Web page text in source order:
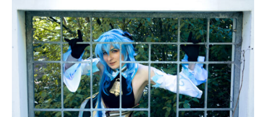
Starting
Cosplay
Patreon?
reasons
why